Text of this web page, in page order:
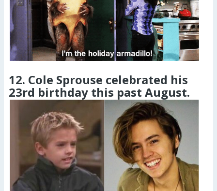
12. Cole Sprouse celebrated his
23rd birthday this past August.